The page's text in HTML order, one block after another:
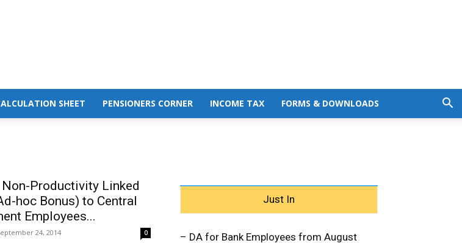
SHEET PENSIONERS CORNER INCOME TAX FORMS & DOWNLOADS
Productivity Linked
hoc Bonus) to Central
Employees...
24, 2014 0
Just In
– DA for Bank Employees from August